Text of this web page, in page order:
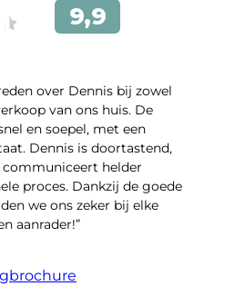
over Dennis bij zowel
van ons huis. De
en soepel, met een
Dennis is doortastend,
communiceert helder
proces. Dankzij de goede
we ons zeker bij elke
aanrader!”